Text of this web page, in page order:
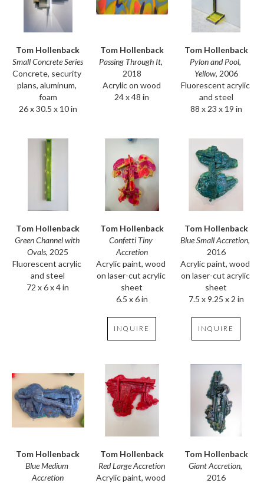
Tom Hollenback
Small Concrete Series
Concrete, security
plans, aluminum,
foam
26 x 30.5 x 10 in
Tom Hollenback
Passing Through It,
2018
Acrylic on wood
24 x 48 in
Tom Hollenback
Pylon and Pool,
Yellow, 2006
Fluorescent acrylic
and steel
88 x 23 x 19 in
Tom Hollenback
Green Channel with
Ovals, 2025
Fluorescent acrylic
and steel
72 x 6 x 4 in
Tom Hollenback
Confetti Tiny
Accretion
Acrylic paint, wood
on laser-cut acrylic
sheet
6.5 x 6 in
INQUIRE
Tom Hollenback
Blue Small Accretion,
2016
Acrylic paint, wood
on laser-cut acrylic
sheet
7.5 x 9.25 x 2 in
INQUIRE
Tom Hollenback
Blue Medium
Accretion
Tom Hollenback
Red Large Accretion
Acrylic paint, wood
Tom Hollenback
Giant Accretion,
2016